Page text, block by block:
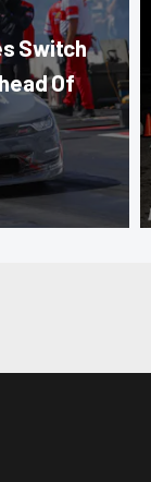
Switch
Of